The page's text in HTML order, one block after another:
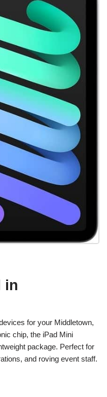
in
for your Middletown,
chip, the iPad Mini
package. Perfect for
and roving event staff.